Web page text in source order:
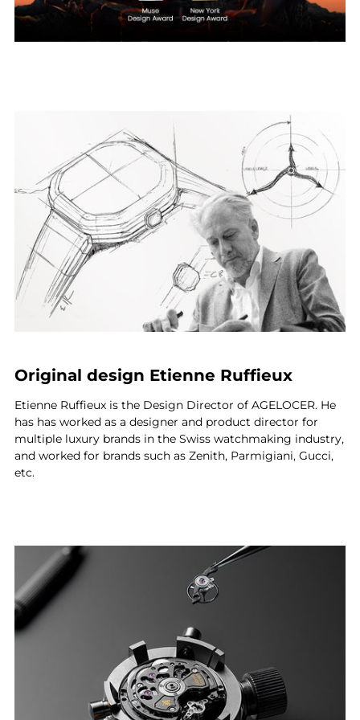
Original design Etienne Ruffieux
Etienne Ruffieux is the Design Director of AGELOCER. He
has has worked as a designer and product director for
multiple luxury brands in the Swiss watchmaking industry,
and worked for brands such as Zenith, Parmigiani, Gucci,
etc.